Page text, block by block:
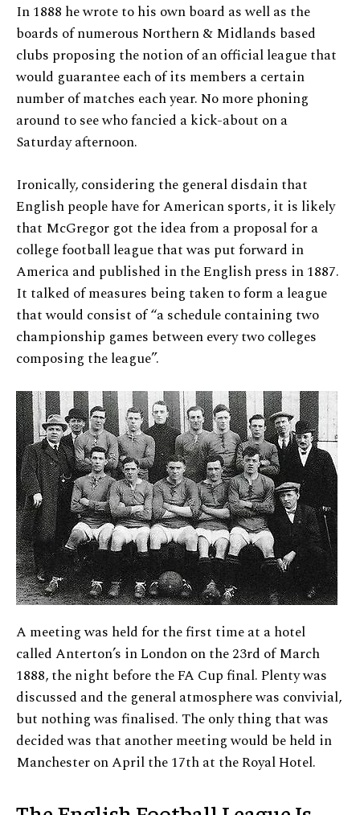
In 1888 he wrote to his own board as well as the
boards of numerous Northern & Midlands based
clubs proposing the notion of an official league that
would guarantee each of its members a certain
number of matches each year. No more phoning
around to see who fancied a kick-about on a
Saturday afternoon.
Ironically, considering the general disdain that
English people have for American sports, it is likely
that McGregor got the idea from a proposal for a
college football league that was put forward in
America and published in the English press in 1887.
It talked of measures being taken to form a league
that would consist of “a schedule containing two
championship games between every two colleges
composing the league”.
A meeting was held for the first time at a hotel
called Anterton’s in London on the 23rd of March
1888, the night before the FA Cup final. Plenty was
discussed and the general atmosphere was convivial,
but nothing was finalised. The only thing that was
decided was that another meeting would be held in
Manchester on April the 17th at the Royal Hotel.